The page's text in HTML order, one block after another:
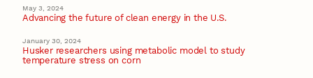
May 3, 2024
Advancing the future of clean energy in the U.S.
January 30, 2024
Husker researchers using metabolic model to study
temperature stress on corn